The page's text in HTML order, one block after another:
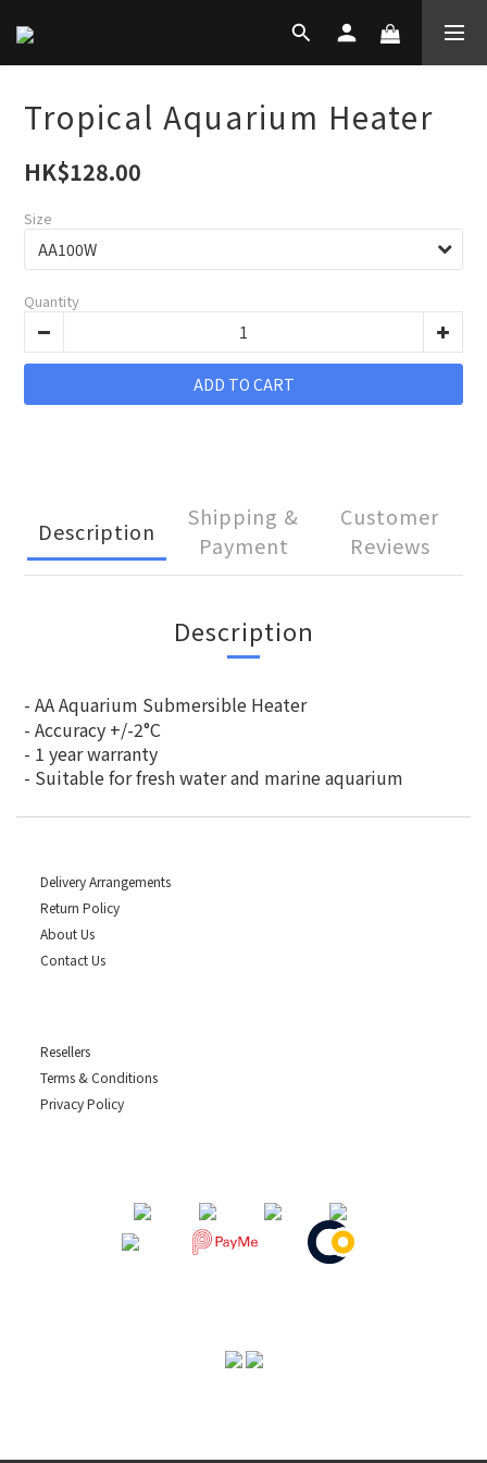
Tropical Aquarium Heater
HK$128.00
Size
Quantity
ADD TO CART
Description
Shipping &
Payment
Customer
Reviews
Description
- AA Aquarium Submersible Heater
- Accuracy +/-2°C
- 1 year warranty
- Suitable for fresh water and marine aquarium
Delivery Arrangements
Return Policy
About Us
Contact Us
Resellers
Terms & Conditions
Privacy Policy